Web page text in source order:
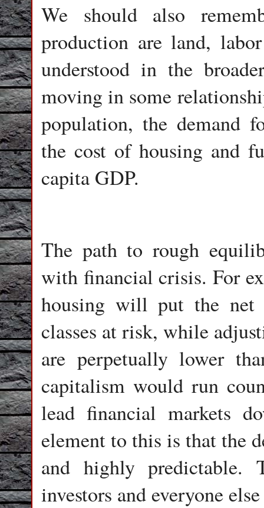
We should also
production are land,
understood in the
moving in some
population, the demand
the cost of housing and
capita GDP.
The path to rough
with financial crisis. For
housing will put the
classes at risk, while
are perpetually lower
capitalism would run
lead financial markets
element to this is that the
and highly predictable.
investors and everyone